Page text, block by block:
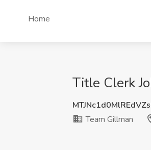
Home
Title Clerk
Team Gillman